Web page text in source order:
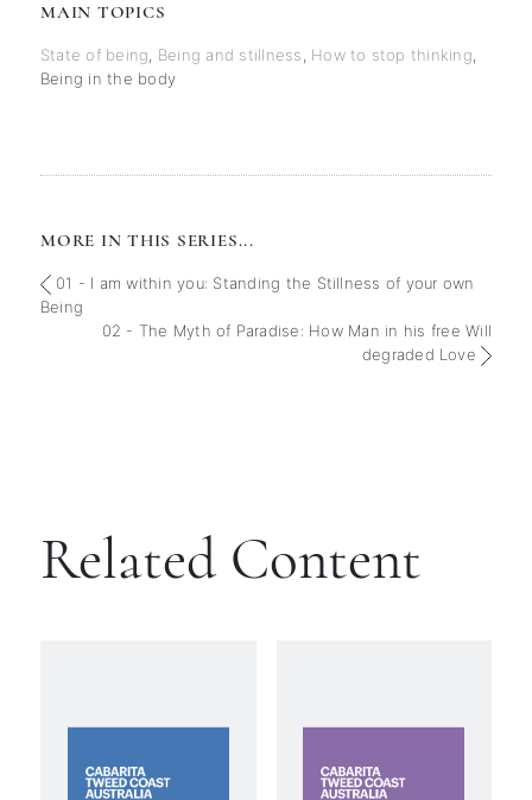
MAIN TOPICS
State of being Being and stillness How to stop thinking
Being in the body
MORE IN THIS SERIES...
01 - I am within you: Standing the Stillness of your own
Being
02 - The Myth of Paradise: How Man in his free Will
degraded Love
Related Content